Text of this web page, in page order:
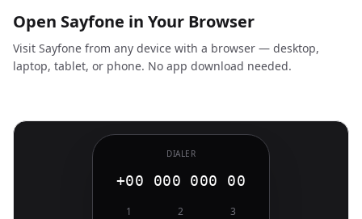
Open Sayfone in Your Browser
Visit Sayfone from any device with a browser — desktop,
laptop, tablet, or phone. No app download needed.
DIALER
+00 000 000 00
1 2 3